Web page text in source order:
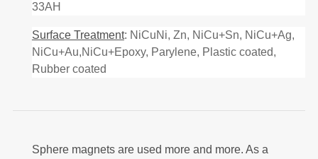
33AH
Surface Treatment: NiCuNi, Zn, NiCu+Sn, NiCu+Ag,
NiCu+Au,NiCu+Epoxy, Parylene, Plastic coated,
Rubber coated
Sphere magnets are used more and more. As a